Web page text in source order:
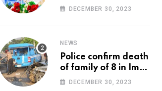
National Chairman,
DECEMBER 30, 2023
NEWS
Police confirm death
of family of 8 in Imo
accident
DECEMBER 30, 2023